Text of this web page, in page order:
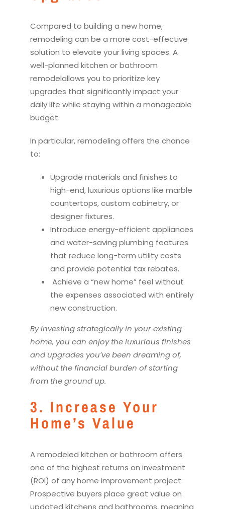
Compared to building a new home,
remodeling can be a more cost-effective
solution to elevate your living spaces. A
well-planned kitchen or bathroom
remodelallows you to prioritize key
upgrades that significantly impact your
daily life while staying within a manageable
budget.
In particular,remodeling offers the chance
to:
Upgrade materials and finishes to
high-end, luxurious options like marble
countertops, custom cabinetry, or
designer fixtures.
Introduce energy-efficient appliances
and water-saving plumbing features
that reduce long-term utility costs
and provide potential tax rebates.
Achieve a “new home” feel without
the expenses associated with entirely
new construction.
By investing strategically in your existing
home, you can enjoy the luxurious finishes
and upgrades you’ve been dreaming of,
without the financial burden of starting
from the ground up.
3. Increase Your
Home’s Value
Aremodeled kitchen or bathroom offers
one of the highest returns on investment
(ROI) of any home improvement project.
Prospective buyers place great value on